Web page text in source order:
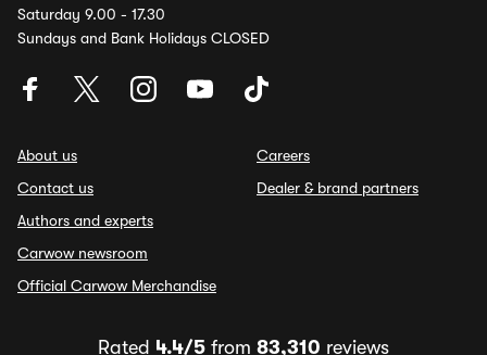
Saturday 9.00 - 17.30
Sundays and Bank Holidays CLOSED
About us
Contact us
Authors and experts
Carwow newsroom
Official Carwow Merchandise
Careers
Dealer & brand partners
Rated 4.4/5 from 83,310 reviews